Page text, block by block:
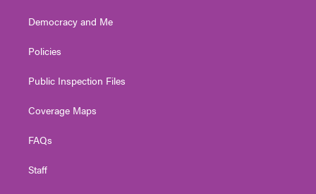
Democracy and Me
Policies
Public Inspection Files
Coverage Maps
FAQs
Staff